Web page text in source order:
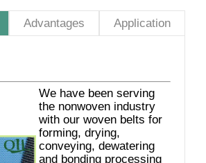
Advantages Application
We have been serving
the nonwoven industry
with our woven belts for
forming, drying,
conveying, dewatering
and bonding processing